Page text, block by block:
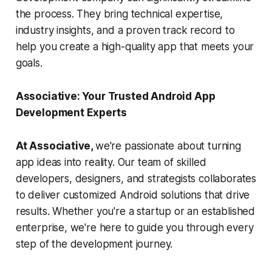
the process. They bring technical expertise,
industry insights, and a proven track record to
help you create a high-quality app that meets your
goals.
Associative: Your Trusted Android App
Development Experts
At Associative,we're passionate about turning
app ideas into reality. Our team of skilled
developers, designers, and strategists collaborates
to deliver customized Android solutions that drive
results. Whether you're a startup or an established
enterprise, we're here to guide you through every
step of the development journey.